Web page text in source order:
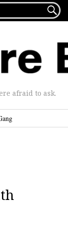

afraid to ask.